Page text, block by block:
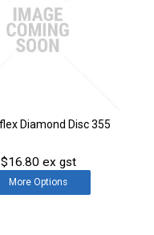
Diamond Disc 355
$16.80 ex gst
More Options